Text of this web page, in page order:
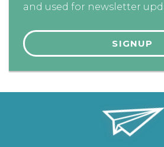
and used for newsletter